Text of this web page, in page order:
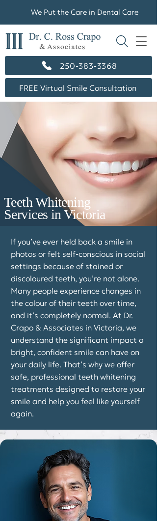
250-383-3368
FREE Virtual Smile Consultation
We Put the Care in Dental Care
Teeth Whitening
Services in Victoria
If you’ve ever held back a smile in
photos or felt self-conscious in social
settings because of stained or
discoloured teeth, you’re not alone.
Many people experience changes in
the colour of their teeth over time,
and it’s completely normal. At Dr.
Crapo & Associates in Victoria, we
understand the significant impact a
bright, confident smile can have on
your daily life. That’s why we offer
safe, professional teeth whitening
treatments designed to restore your
smile and help you feel like yourself
again.